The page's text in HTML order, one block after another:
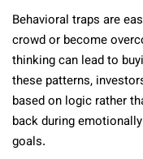
Behavioral traps are
crowd or become
thinking can lead to
these patterns,
based on logic rather
back during
goals.